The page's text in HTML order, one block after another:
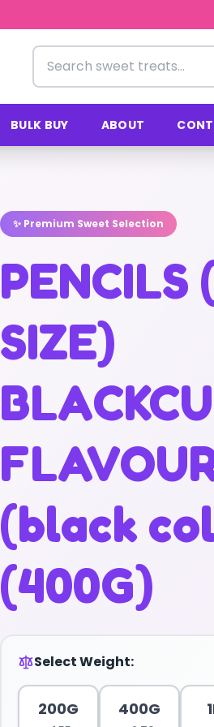
Search for sweets
BULK BUY ABOUT
✨ Premium Sweet Selection
PENCILS
SIZE)
(black
(400G)
Select Weight:
200G 400G